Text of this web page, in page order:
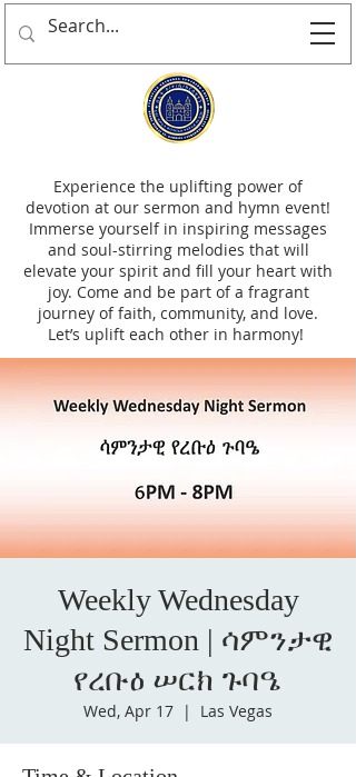
Experience the uplifting power of
devotion at our sermon and hymn event!
Immerse yourself in inspiring messages
and soul-stirring melodies that will
elevate your spirit and fill your heart with
joy. Come and be part of a fragrant
journey of faith, community, and love.
Let’s uplift each other in harmony!
Weekly Wednesday
Night Sermon | ሳምንታዊ
የረቡዕ ሠርክ ጉባዔ
Wed, Apr 17
  |
Las Vegas